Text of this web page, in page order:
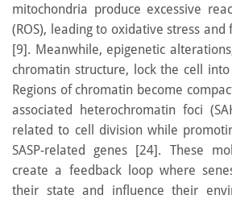
mitochondria produce excessive
(ROS), leading to oxidative stress
[9]. Meanwhile, epigenetic
chromatin structure, lock the cell
Regions of chromatin become
associated heterochromatin foci
related to cell division while
SASP-related genes [24]. These
create a feedback loop where
their state and influence their